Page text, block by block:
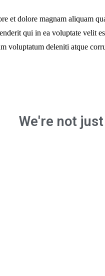
et dolore magnam aliquam
qui in ea voluptate velit
voluptatum deleniti atque
We're not